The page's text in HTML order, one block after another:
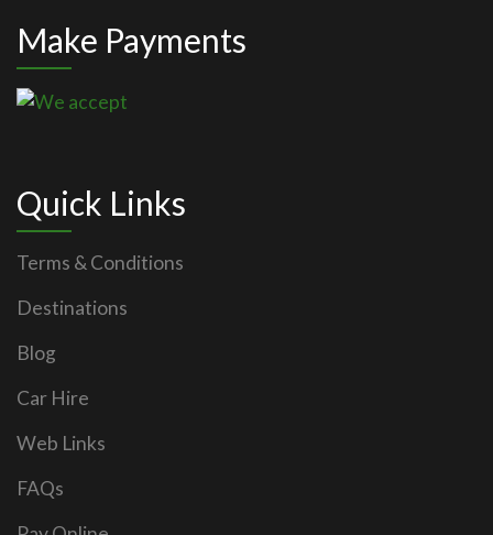
Make Payments
Quick Links
Terms & Conditions
Destinations
Blog
Car Hire
Web Links
FAQs